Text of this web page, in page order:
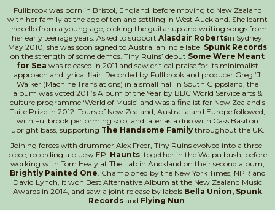
Fullbrook was born in Bristol, England, before moving to New Zealand
with her family at the age of ten and settling in West Auckland. She learnt
the cello from a young age, picking the guitar up and writing songs from
her early teenage years. Asked to support Alasdair Robertsin Sydney,
May 2010, she was soon signed to Australian indie label Spunk Records
on the strength of some demos. Tiny Ruins’ debut Some Were Meant
for Sea was released in 2011 and saw critical praise for its minimalist
approach and lyrical flair. Recorded by Fullbrook and producer Greg ‘J’
Walker (Machine Translations) in a small hall in South Gippsland, the
album was voted 2011’s Album of the Year by BBC World Service arts &
culture programme ‘World of Music’ and was a finalist for New Zealand’s
Taite Prize in 2012. Tours of New Zealand, Australia and Europe followed,
with Fullbrook performing solo, and later as a duo with Cass Basil on
upright bass, supporting The Handsome Familythroughout the UK.
Joining forces with drummer Alex Freer, Tiny Ruins evolved into a three-
piece, recording a bluesy EP, Haunts , together in the Waipu bush, before
working with Tom Healy at The Lab in Auckland on their second album,
Brightly Painted One . Championed by the New York Times, NPR and
David Lynch, it won Best Alternative Album at the New Zealand Music
Awards in 2014, and saw a joint release by labels Bella Union, Spunk
Records and Flying Nun